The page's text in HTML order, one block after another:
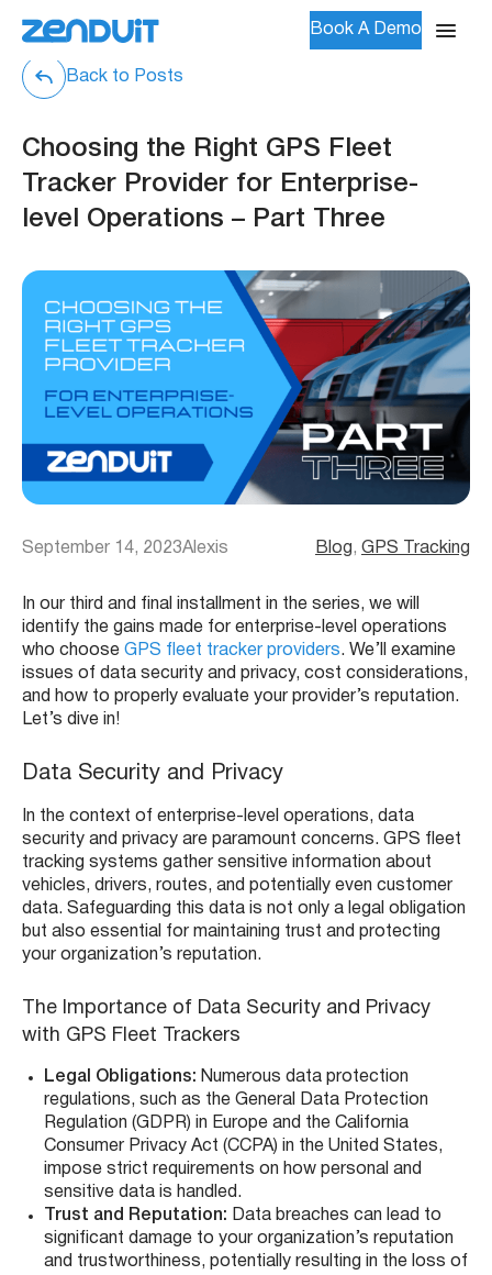
Book A Demo
Back to Posts
Choosing the Right GPS Fleet
Tracker Provider for Enterprise-
level Operations – Part Three
September 14, 2023Alexis Blog , GPS Tracking
In our third and final installment in the series, we will
identify the gains made for enterprise-level operations
who choose GPS fleet tracker providers. We’ll examine
issues of data security and privacy, cost considerations,
and how to properly evaluate your provider’s reputation.
Let’s dive in!
Data Security and Privacy
In the context of enterprise-level operations, data
security and privacy are paramount concerns. GPS fleet
tracking systems gather sensitive information about
vehicles, drivers, routes, and potentially even customer
data. Safeguarding this data is not only a legal obligation
but also essential for maintaining trust and protecting
your organization’s reputation.
The Importance of Data Security and Privacy
with GPS Fleet Trackers
Legal Obligations: Numerous data protection
regulations, such as the General Data Protection
Regulation (GDPR) in Europe and the California
Consumer Privacy Act (CCPA) in the United States,
impose strict requirements on how personal and
sensitive data is handled.
Trust and Reputation: Data breaches can lead to
significant damage to your organization’s reputation
and trustworthiness, potentially resulting in the loss of